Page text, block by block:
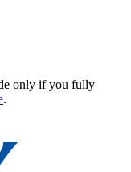
only if you fully
.